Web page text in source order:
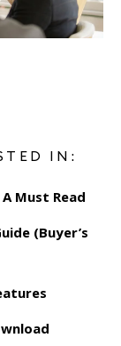
IN:
Must Read
(Buyer’s